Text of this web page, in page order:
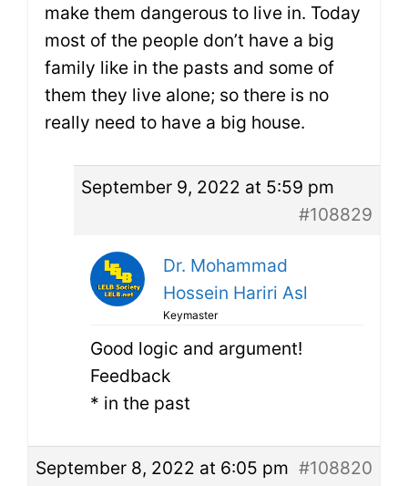
make them dangerous to live in. Today
most of the people don’t have a big
family like in the pasts and some of
them they live alone; so there is no
really need to have a big house.
September 9, 2022 at 5:59 pm
#108829
Dr. Mohammad
Hossein Hariri Asl
Keymaster
Good logic and argument!
Feedback
* in the past
September 8, 2022 at 6:05 pm #108820